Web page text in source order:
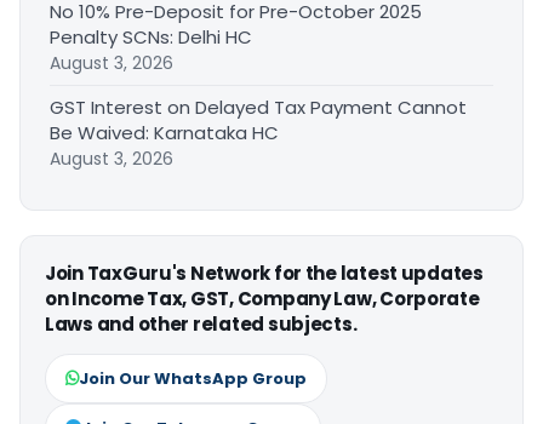
No 10% Pre-Deposit for Pre-October 2025
Penalty SCNs: Delhi HC
August 3, 2026
GST Interest on Delayed Tax Payment Cannot
Be Waived: Karnataka HC
August 3, 2026
Join TaxGuru's Network for the latest updates
on Income Tax, GST, Company Law, Corporate
Laws and other related subjects.
Join Our WhatsApp Group